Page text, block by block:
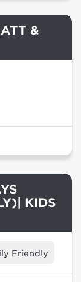
&
KIDS
Friendly